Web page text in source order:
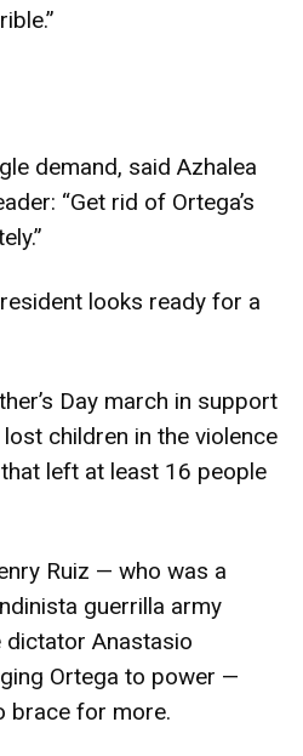
demand, said Azhalea
“Get rid of Ortega’s
looks ready for a
Day march in support
children in the violence
left at least 16 people
Ruiz — who was a
guerrilla army
dictator Anastasio
Ortega to power —
brace for more.